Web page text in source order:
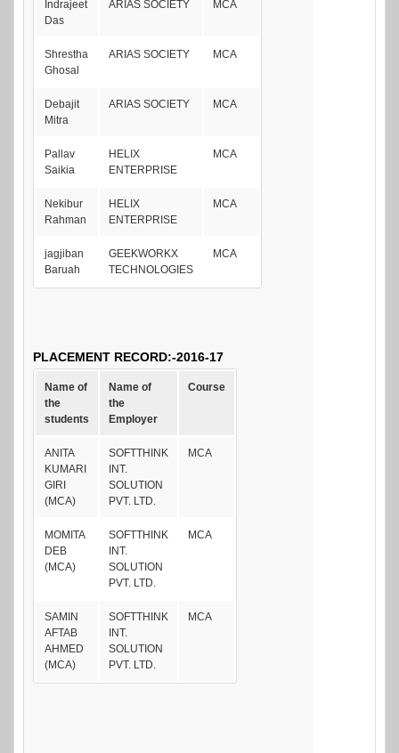
Indrajeet
Das
ARIAS SOCIETY MCA
Shrestha
Ghosal
ARIAS SOCIETY MCA
Debajit
Mitra
ARIAS SOCIETY MCA
Pallav
Saikia
HELIX
ENTERPRISE
MCA
Nekibur
Rahman
HELIX
ENTERPRISE
MCA
jagjiban
Baruah
GEEKWORKX
TECHNOLOGIES
MCA
PLACEMENT RECORD:-2016-17
Name of
the
students
Name of
the
Employer
Course
ANITA
KUMARI
GIRI
(MCA)
SOFTTHINK
INT.
SOLUTION
PVT. LTD.
MCA
MOMITA
DEB
(MCA)
SOFTTHINK
INT.
SOLUTION
PVT. LTD.
MCA
SAMIN
AFTAB
AHMED
(MCA)
SOFTTHINK
INT.
SOLUTION
PVT. LTD.
MCA